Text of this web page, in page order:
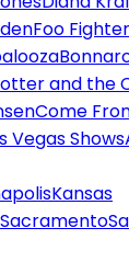
Foo
and the
Come
Vegas Shows
Kansas
Sacramento